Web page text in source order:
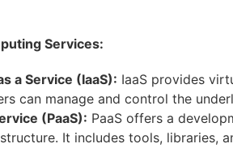
Services:
a Service (IaaS): IaaS provides
can manage and control the
(PaaS): PaaS offers a
It includes tools, libraries,